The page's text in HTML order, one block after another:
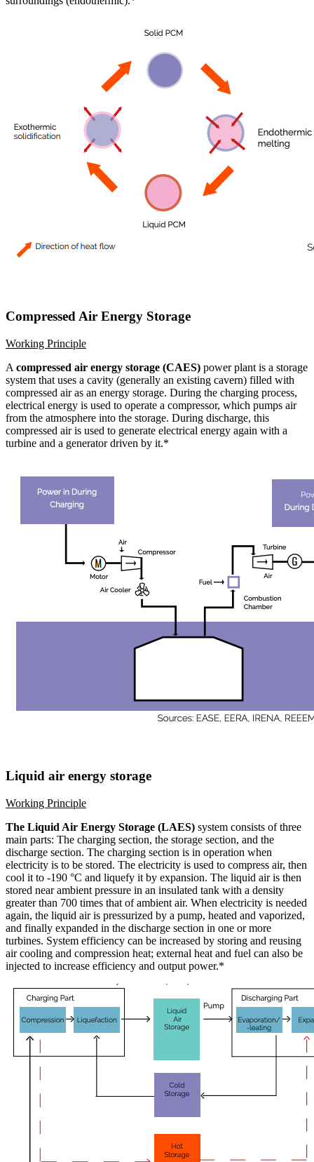
Compressed Air Energy Storage
Working Principle
A compressed air energy storage (CAES) power plant is a storage
system that uses a cavity (generally an existing cavern) filled with
compressed air as an energy storage. During the charging process,
electrical energy is used to operate a compressor, which pumps air
from the atmosphere into the storage. During discharge, this
compressed air is used to generate electrical energy again with a
turbine and a generator driven by it.*
Liquid air energy storage
Working Principle
The Liquid Air Energy Storage (LAES) system consists of three
main parts: The charging section, the storage section, and the
discharge section. The charging section is in operation when
electricity is to be stored. The electricity is used to compress air, then
cool it to -190 °C and liquefy it by expansion. The liquid air is then
stored near ambient pressure in an insulated tank with a density
greater than 700 times that of ambient air. When electricity is needed
again, the liquid air is pressurized by a pump, heated and vaporized,
and finally expanded in the discharge section in one or more
turbines. System efficiency can be increased by storing and reusing
air cooling and compression heat; external heat and fuel can also be
injected to increase efficiency and output power.*